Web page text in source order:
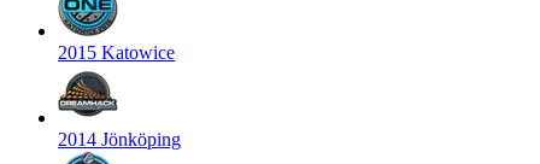
2015 Katowice
2014 Jönköping